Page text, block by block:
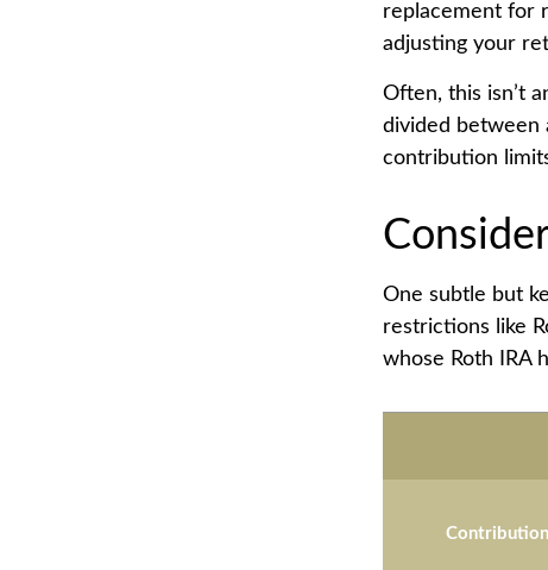
replacement for
adjusting your
Often, this isn’t
divided between
contribution
One subtle but
restrictions like
whose Roth IRA